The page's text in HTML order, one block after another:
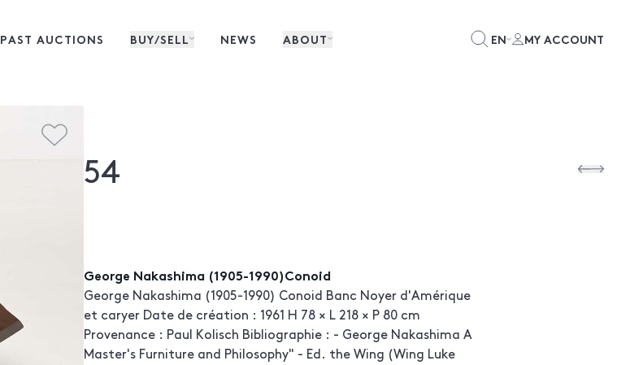
PAST AUCTIONS BUY/SELL NEWS ABOUT EN MY ACCOUNT
54
George Nakashima (1905-1990)Conoid
George Nakashima (1905-1990) Conoid Banc Noyer d'Amérique
et caryer Date de création : 1961 H 78 × L 218 × P 80 cm
Provenance : Paul Kolisch Bibliographie : - George Nakashima A
Master's Furniture and Philosophy" - Ed. the Wing (Wing Luke